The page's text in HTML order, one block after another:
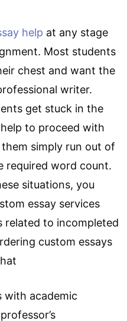
help at any stage
Most students
chest and want the
writer.
get stuck in the
to proceed with
simply run out of
required word count.
situations, you
essay services
related to incompleted
custom essays
with academic